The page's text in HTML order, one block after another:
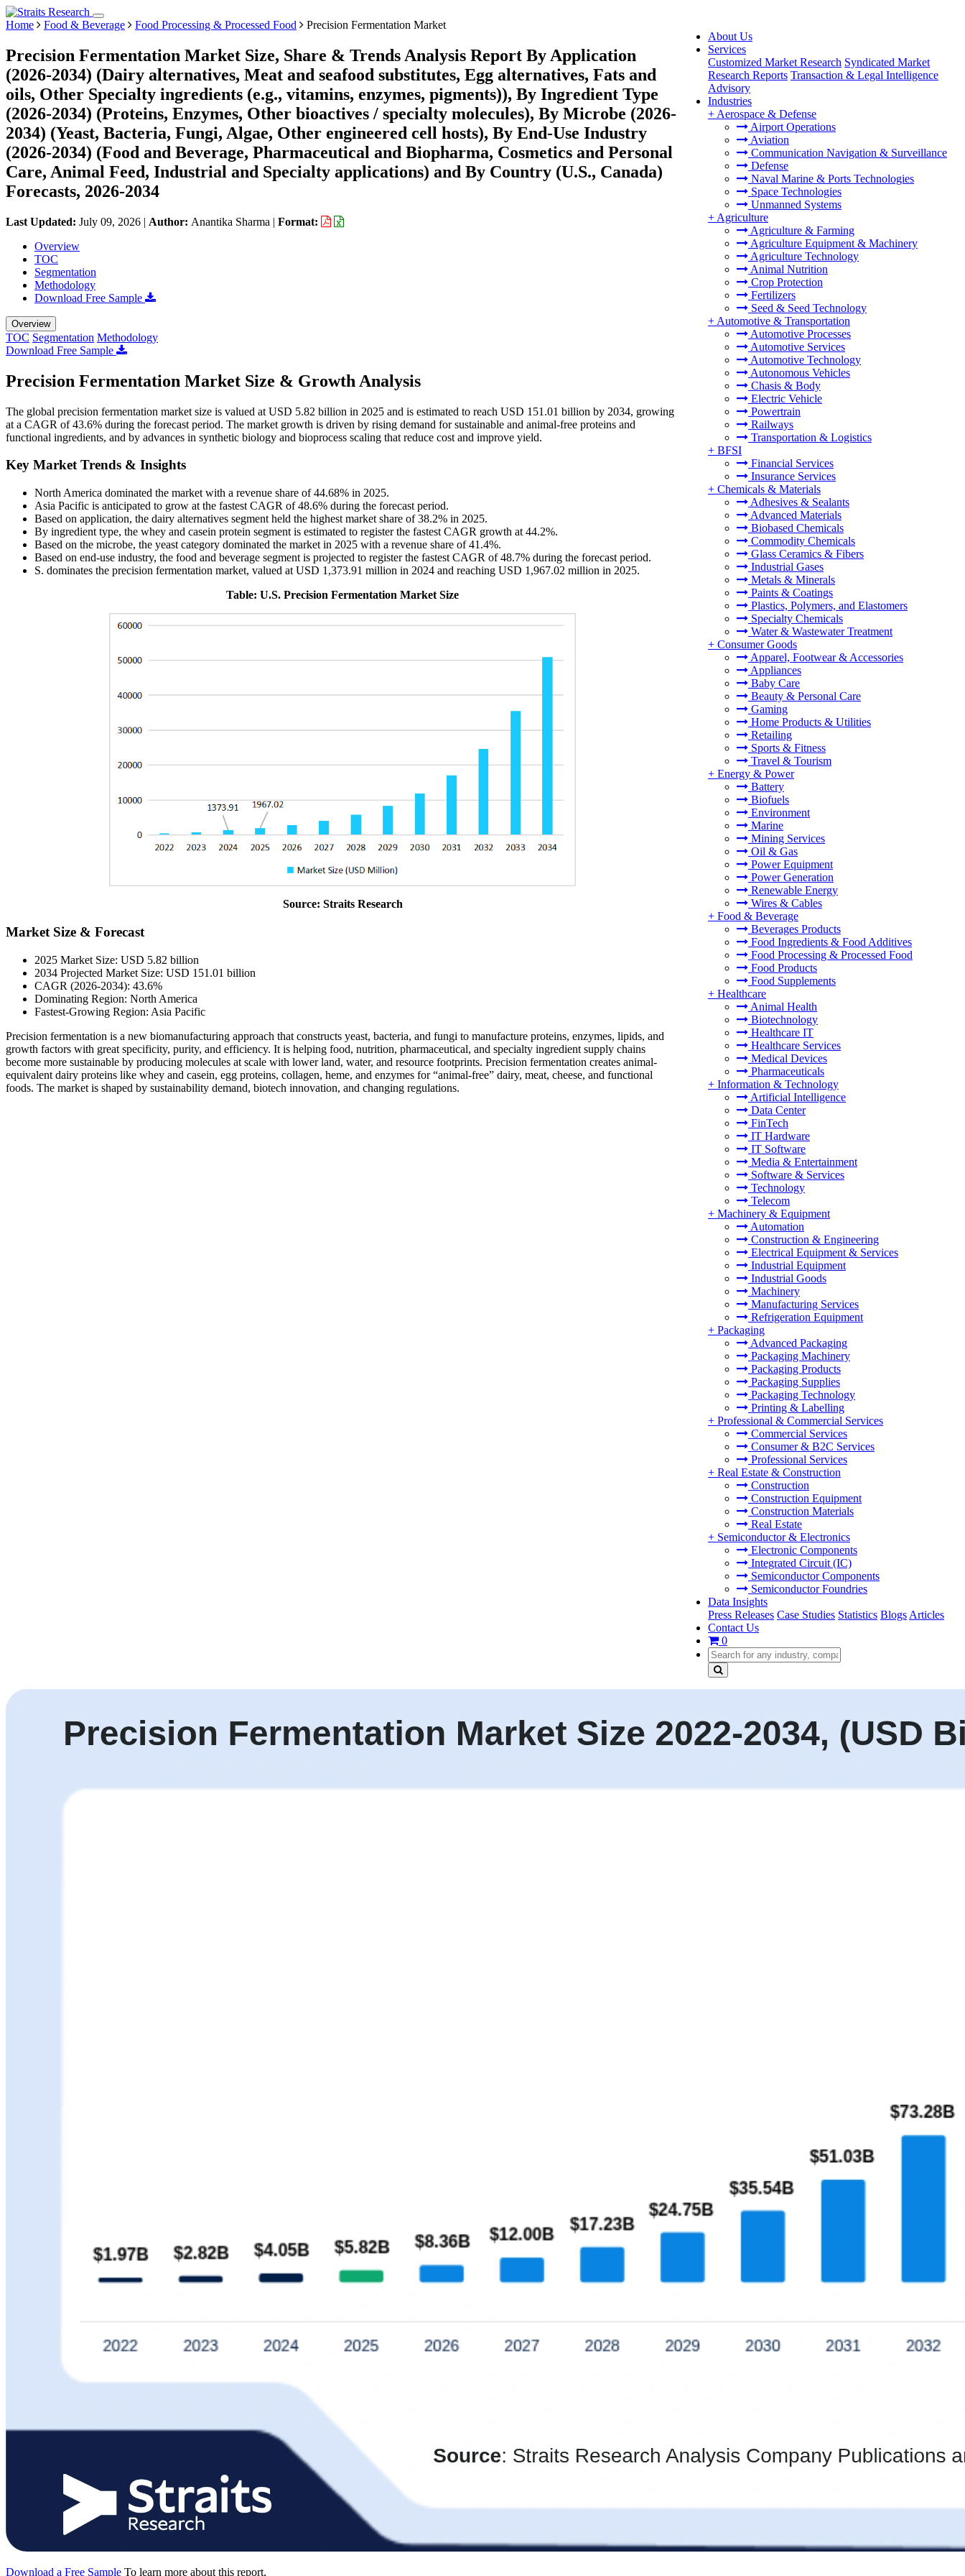
About Us
Services
Customized Market Research Syndicated Market
Research Reports Transaction & Legal Intelligence
Advisory
Industries
+ Aerospace & Defense
Airport Operations
Aviation
Communication Navigation & Surveillance
Defense
Naval Marine & Ports Technologies
Space Technologies
Unmanned Systems
+ Agriculture
Agriculture & Farming
Agriculture Equipment & Machinery
Agriculture Technology
Animal Nutrition
Crop Protection
Fertilizers
Seed & Seed Technology
+ Automotive & Transportation
Automotive Processes
Automotive Services
Automotive Technology
Autonomous Vehicles
Chasis & Body
Electric Vehicle
Powertrain
Railways
Transportation & Logistics
+ BFSI
Financial Services
Insurance Services
+ Chemicals & Materials
Adhesives & Sealants
Advanced Materials
Biobased Chemicals
Commodity Chemicals
Glass Ceramics & Fibers
Industrial Gases
Metals & Minerals
Paints & Coatings
Plastics, Polymers, and Elastomers
Specialty Chemicals
Water & Wastewater Treatment
+ Consumer Goods
Apparel, Footwear & Accessories
Appliances
Baby Care
Beauty & Personal Care
Gaming
Home Products & Utilities
Retailing
Sports & Fitness
Travel & Tourism
+ Energy & Power
Battery
Biofuels
Environment
Marine
Mining Services
Oil & Gas
Power Equipment
Power Generation
Renewable Energy
Wires & Cables
+ Food & Beverage
Beverages Products
Food Ingredients & Food Additives
Food Processing & Processed Food
Food Products
Food Supplements
+ Healthcare
Animal Health
Biotechnology
Healthcare IT
Healthcare Services
Medical Devices
Pharmaceuticals
+ Information & Technology
Artificial Intelligence
Data Center
FinTech
IT Hardware
IT Software
Media & Entertainment
Software & Services
Technology
Telecom
+ Machinery & Equipment
Automation
Construction & Engineering
Electrical Equipment & Services
Industrial Equipment
Industrial Goods
Machinery
Manufacturing Services
Refrigeration Equipment
+ Packaging
Advanced Packaging
Packaging Machinery
Packaging Products
Packaging Supplies
Packaging Technology
Printing & Labelling
+ Professional & Commercial Services
Commercial Services
Consumer & B2C Services
Professional Services
+ Real Estate & Construction
Construction
Construction Equipment
Construction Materials
Real Estate
+ Semiconductor & Electronics
Electronic Components
Integrated Circuit (IC)
Semiconductor Components
Semiconductor Foundries
Data Insights
Press Releases Case Studies Statistics Blogs Articles
Contact Us
0
Home Food & Beverage Food Processing & Processed Food Precision Fermentation Market
Precision Fermentation Market Size, Share & Trends Analysis Report By Application
(2026-2034) (Dairy alternatives, Meat and seafood substitutes, Egg alternatives, Fats and
oils, Other Specialty ingredients (e.g., vitamins, enzymes, pigments)), By Ingredient Type
(2026-2034) (Proteins, Enzymes, Other bioactives / specialty molecules), By Microbe (2026-
2034) (Yeast, Bacteria, Fungi, Algae, Other engineered cell hosts), By End-Use Industry
(2026-2034) (Food and Beverage, Pharmaceutical and Biopharma, Cosmetics and Personal
Care, Animal Feed, Industrial and Specialty applications) and By Country (U.S., Canada)
Forecasts, 2026-2034
Last Updated: July 09, 2026 | Author: Anantika Sharma | Format:
Overview
TOC
Segmentation
Methodology
Download Free Sample
Overview
TOC Segmentation Methodology
Download Free Sample
Precision Fermentation Market Size & Growth Analysis
The global precision fermentation market size is valued at USD 5.82 billion in 2025 and is estimated to reach USD 151.01 billion by 2034, growing
at a CAGR of 43.6% during the forecast period. The market growth is driven by rising demand for sustainable and animal-free proteins and
functional ingredients, and by advances in synthetic biology and bioprocess scaling that reduce cost and improve yield.
Key Market Trends & Insights
North America dominated the market with a revenue share of 44.68% in 2025.
Asia Pacific is anticipated to grow at the fastest CAGR of 48.6% during the forecast period.
Based on application, the dairy alternatives segment held the highest market share of 38.2% in 2025.
By ingredient type, the whey and casein protein segment is estimated to register the fastest CAGR growth at 44.2%.
Based on the microbe, the yeast category dominated the market in 2025 with a revenue share of 41.4%.
Based on end-use industry, the food and beverage segment is projected to register the fastest CAGR of 48.7% during the forecast period.
S. dominates the precision fermentation market, valued at USD 1,373.91 million in 2024 and reaching USD 1,967.02 million in 2025.
Table: U.S. Precision Fermentation Market Size
Source: Straits Research
Market Size & Forecast
2025 Market Size: USD 5.82 billion
2034 Projected Market Size: USD 151.01 billion
CAGR (2026-2034): 43.6%
Dominating Region: North America
Fastest-Growing Region: Asia Pacific
Precision fermentation is a new biomanufacturing approach that constructs yeast, bacteria, and fungi to manufacture proteins, enzymes, lipids, and
growth factors with great specificity, purity, and efficiency. It is helping food, nutrition, pharmaceutical, and specialty ingredient supply chains
become more sustainable by producing molecules at scale with lower land, water, and resource footprints. Precision fermentation creates animal-
equivalent dairy proteins like whey and casein, egg proteins, collagen, heme, and enzymes for “animal-free” dairy, meat, cheese, and functional
foods. The market is shaped by sustainability demand, biotech innovation, and changing regulations.
Download a Free Sample To learn more about this report,